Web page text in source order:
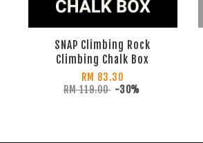
SNAP Climbing Rock
Climbing Chalk Box
RM 83.30
RM 119.00 -30%